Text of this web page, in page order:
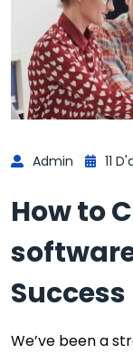
Admin 11
How to
We’ve been a